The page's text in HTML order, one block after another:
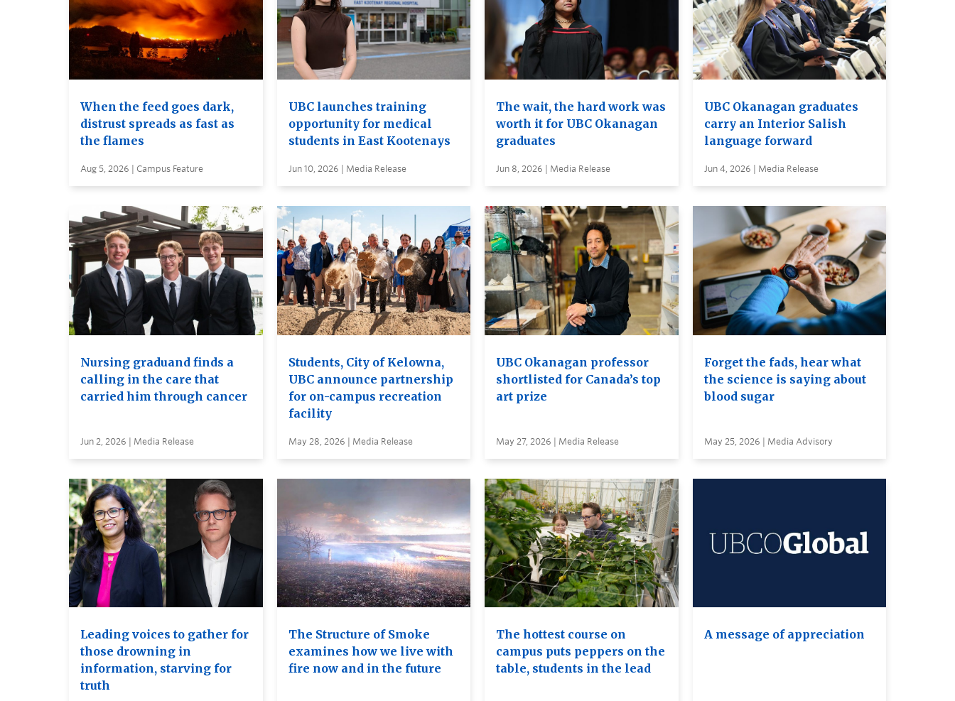
When the feed goes dark,
distrust spreads as fast as
the flames
Aug 5, 2026 | Campus Feature
UBC launches training
opportunity for medical
students in East Kootenays
Jun 10, 2026 | Media Release
The wait, the hard work was
worth it for UBC Okanagan
graduates
Jun 8, 2026 | Media Release
UBC Okanagan graduates
carry an Interior Salish
language forward
Jun 4, 2026 | Media Release
Nursing graduand finds a
calling in the care that
carried him through cancer
Jun 2, 2026 | Media Release
Students, City of Kelowna,
UBC announce partnership
for on-campus recreation
facility
May 28, 2026 | Media Release
UBC Okanagan professor
shortlisted for Canada’s top
art prize
May 27, 2026 | Media Release
Forget the fads, hear what
the science is saying about
blood sugar
May 25, 2026 | Media Advisory
Leading voices to gather for
those drowning in
information, starving for
truth
The Structure of Smoke
examines how we live with
fire now and in the future
The hottest course on
campus puts peppers on the
table, students in the lead
A message of appreciation